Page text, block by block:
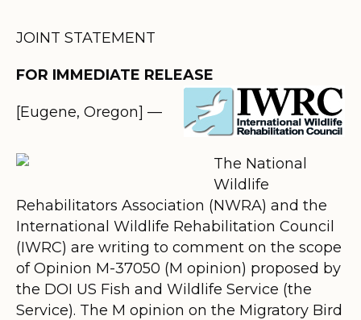
JOINT STATEMENT
FOR IMMEDIATE RELEASE
[Eugene, Oregon] —
The National
Wildlife
Rehabilitators Association (NWRA) and the
International Wildlife Rehabilitation Council
(IWRC) are writing to comment on the scope
ofOpinion M-37050 (M opinion) proposed by
the DOI US Fish and Wildlife Service (the
Service). The M opinion on the Migratory Bird